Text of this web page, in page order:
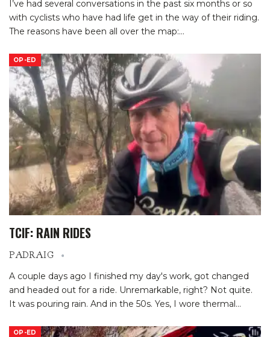
I’ve had several conversations in the past six months or so
with cyclists who have had life get in the way of their riding.
The reasons have been all over the map:…
OP-ED
TCIF: RAIN RIDES
PADRAIG
A couple days ago I finished my day's work, got changed
and headed out for a ride. Unremarkable, right? Not quite.
It was pouring rain. And in the 50s. Yes, I wore thermal…
OP-ED